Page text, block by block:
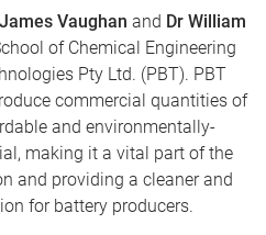
Vaughan and Dr William
of Chemical Engineering
Pty Ltd. (PBT). PBT
commercial quantities of
and environmentally-
making it a vital part of the
and providing a cleaner and
for battery producers.